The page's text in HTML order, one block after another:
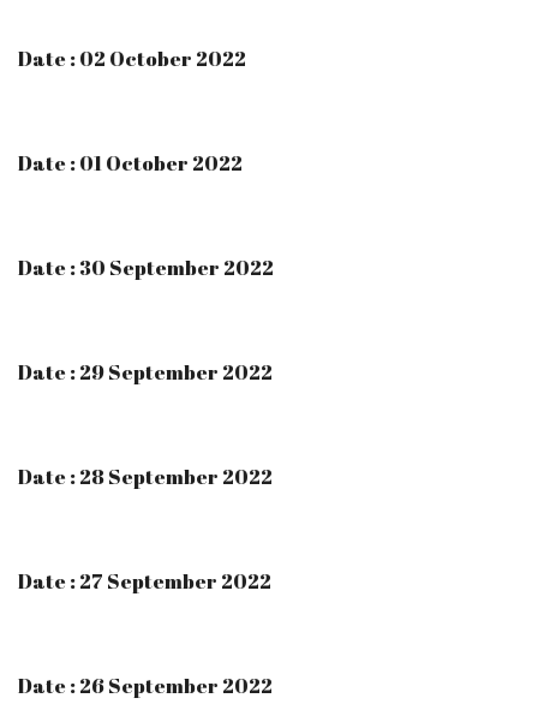
Date : 02 October 2022
Date : 01 October 2022
Date : 30 September 2022
Date : 29 September 2022
Date : 28 September 2022
Date : 27 September 2022
Date : 26 September 2022